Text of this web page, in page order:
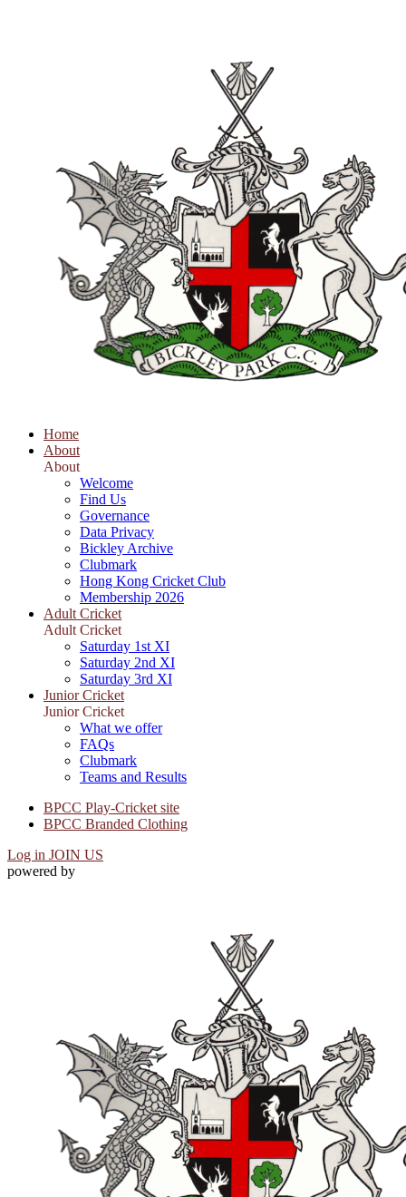
Home
About
About
Welcome
Find Us
Governance
Data Privacy
Bickley Archive
Clubmark
Hong Kong Cricket Club
Membership 2026
Adult Cricket
Adult Cricket
Saturday 1st XI
Saturday 2nd XI
Saturday 3rd XI
Junior Cricket
Junior Cricket
What we offer
FAQs
Clubmark
Teams and Results
BPCC Play-Cricket site
BPCC Branded Clothing
Log in JOIN US
powered by